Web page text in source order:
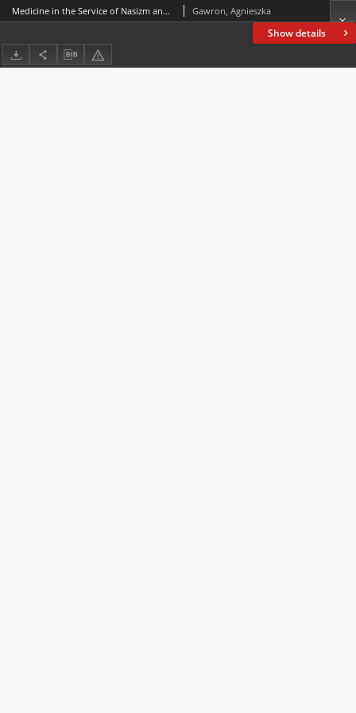
Show details
Medicine in the Service of Nasizm and other Silesian Stories – Reconstructing “Memory Shot Through with Holes” in Anna Dziewit-Meller’s Góra Tajget Gawron, Agnieszka